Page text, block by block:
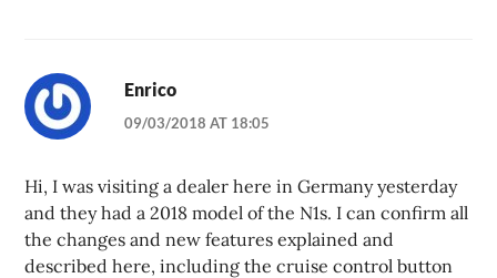
Enrico
09/03/2018 AT 18:05
Hi, I was visiting a dealer here in Germany yesterday
and they had a 2018 model of the N1s. I can confirm all
the changes and new features explained and
described here, including the cruise control button